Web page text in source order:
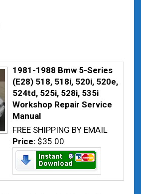
1981-1988 Bmw 5-Series
(E28) 518, 518i, 520i, 520e,
524td, 525i, 528i, 535i
Workshop Repair Service
Manual
FREE SHIPPING BY EMAIL
Price: $35.00